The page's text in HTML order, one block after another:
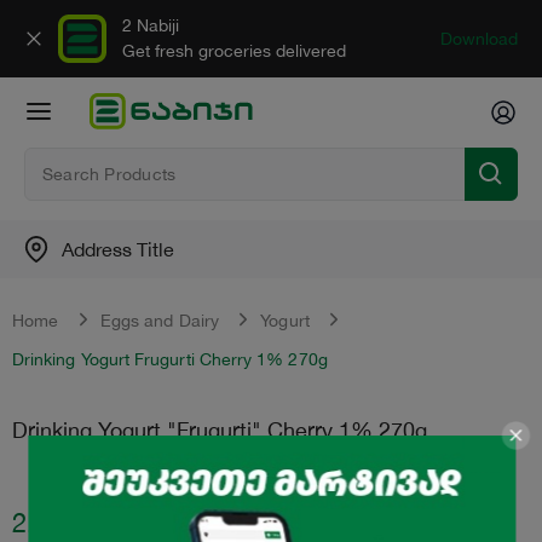
2 Nabiji
Get fresh groceries delivered
Download
Address Title
Home Eggs and Dairy
Yogurt
Drinking Yogurt Frugurti Cherry 1% 270g
Drinking Yogurt "Frugurti" Cherry 1% 270g
2.45